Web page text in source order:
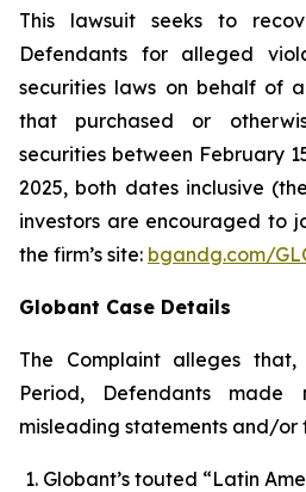
This lawsuit seeks to
Defendants for alleged
securities laws on behalf of
that purchased or
securities between February
2025, both dates inclusive
investors are encouraged to
the firm’s site: bgandg.com/
Globant Case Details
The Complaint alleges
Period, Defendants
misleading statements and/or
Globant’s touted “Latin